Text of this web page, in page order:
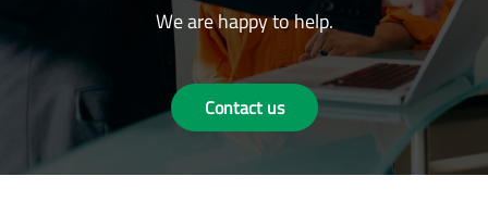
We are happy to help.
Contact us